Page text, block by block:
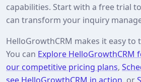
capabilities. Start with a free trial
can transform your inquiry
HelloGrowthCRM makes it easy to
You can Explore HelloGrowthCRM
our competitive pricing plans,
see HelloGrowthCRM in action, or